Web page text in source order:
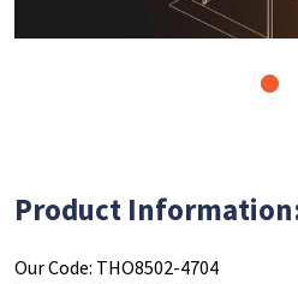
Product
Our Code: THO8502-4704